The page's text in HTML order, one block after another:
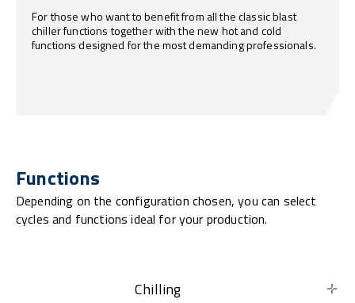
For those who want to benefit from all the classic blast
chiller functions together with the new hot and cold
functions designed for the most demanding professionals.
Functions
Depending on the configuration chosen, you can select
cycles and functions ideal for your production.
Chilling